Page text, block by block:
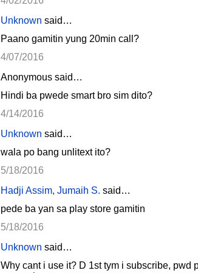
Unknown said…
Paano gamitin yung 20min call?
4/07/2016
Anonymous said…
Hindi ba pwede smart bro sim dito?
4/14/2016
Unknown said…
wala po bang unlitext ito?
5/18/2016
Hadji Assim, Jumaih S. said…
pede ba yan sa play store gamitin
5/18/2016
Unknown said…
Why cant i use it? D 1st tym i subscribe, pwd